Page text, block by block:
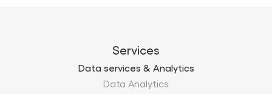
Services
Data services & Analytics
Data Analytics